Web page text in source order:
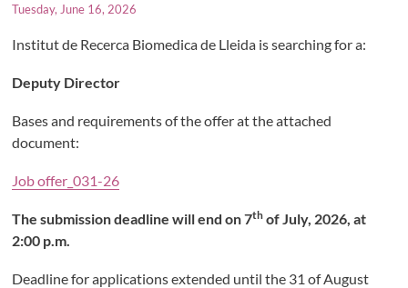
Tuesday, June 16, 2026
Institut de Recerca Biomedica de Lleida is searching for a:
Deputy Director
Bases and requirements of the offer at the attached
document:
Job offer_031-26
The submission deadline will end on 7th of July, 2026, at
2:00 p.m.
Deadline for applications extended until the 31 of August